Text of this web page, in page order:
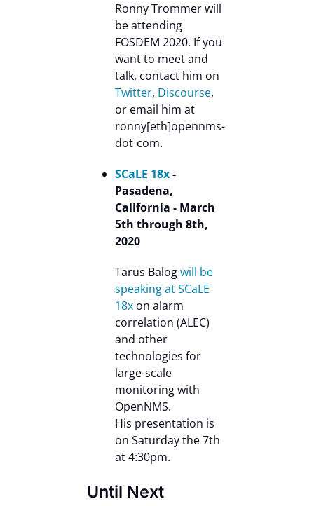
Ronny Trommer will
be attending
FOSDEM 2020. If you
want to meet and
talk, contact him on
Twitter, Discourse,
or email him at
ronny[eth]opennms-
dot-com.
SCaLE 18x-
Pasadena,
California - March
5th through 8th,
2020
Tarus Balogwill be
speaking at SCaLE
18xon alarm
correlation (ALEC)
and other
technologies for
large-scale
monitoring with
OpenNMS.
His presentation is
on Saturday the 7th
at 4:30pm.
Until Next